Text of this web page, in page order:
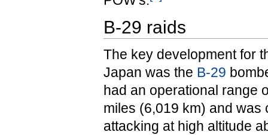
B-29 raids
The key development for
Japan was the B-29
had an operational range
miles (6,019 km) and was
attacking at high altitude